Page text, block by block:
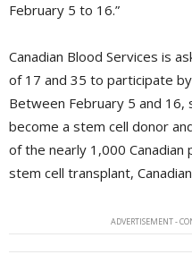
February 5 to 16.”
Canadian Blood Services is
of 17 and 35 to participate
Between February 5 and
become a stem cell donor
of the nearly 1,000
stem cell transplant,
ADVERTISEMENT -